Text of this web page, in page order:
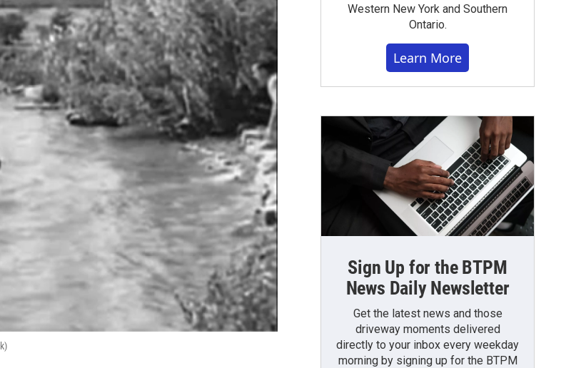
Western New York and Southern
Ontario.
Learn More
Sign Up for the BTPM
News Daily Newsletter
Get the latest news and those
driveway moments delivered
directly to your inbox every weekday
morning by signing up for the BTPM